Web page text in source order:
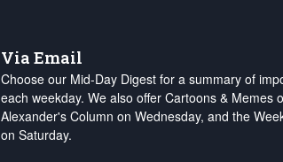
Via Email
Choose our Mid-Day Digest for a summary of
each weekday. We also offer Cartoons & Memes
Alexander's Column on Wednesday, and the
on Saturday.